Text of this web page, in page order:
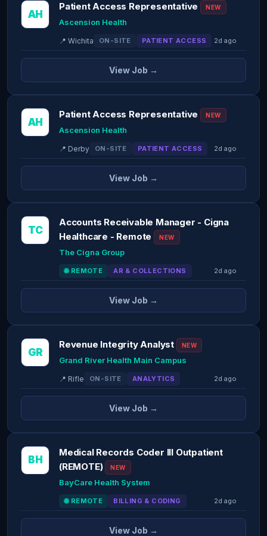
AH
Patient Access Representative NEW
Ascension Health
📍 Wichita ON-SITE PATIENT ACCESS 2d ago
View Job →
AH
Patient Access Representative NEW
Ascension Health
📍 Derby ON-SITE PATIENT ACCESS 2d ago
View Job →
TC
Accounts Receivable Manager - Cigna
Healthcare - Remote
NEW
The Cigna Group
🌐 REMOTE AR & COLLECTIONS 2d ago
View Job →
GR
Revenue Integrity Analyst NEW
Grand River Health Main Campus
📍 Rifle ON-SITE ANALYTICS 2d ago
View Job →
BH
Medical Records Coder III Outpatient
(REMOTE)
NEW
BayCare Health System
🌐 REMOTE BILLING & CODING 2d ago
View Job →